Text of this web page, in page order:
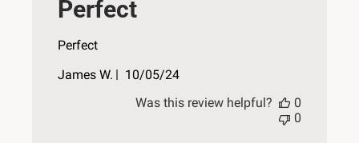
Perfect
Perfect
James W.
Published
10/05/24
Was this review helpful?
0
0